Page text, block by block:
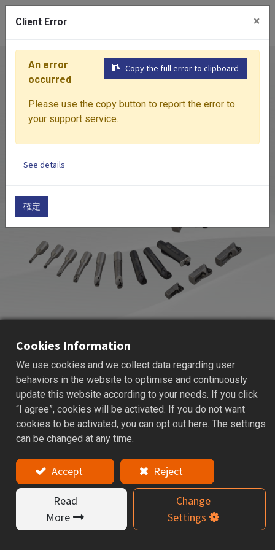
Home Products Boring System HBOR
HBORHBOR50 MICRO BORING
SYSTEM
Applications: Micro boring head is used for precise hole
finishing and better surface quality.
Features
HBOR50 micro boring system is designed for
precision small-hole machining, providing accurate
hole finishing and improved surface quality. Boring
Cookies Information
We use cookies and we collect data regarding user
behaviors in the website to optimise and continuously
update this website according to your needs. If you click
“I agree”, cookies will be activated. If you do not want
cookies to be activated, you can opt out here. The settings
can be changed at any time.
Accept Reject
Read
More
Change
Settings
Client Error ×
Copy the full error to clipboard
An error
occurred
Please use the copy button to report the error to
your support service.
See details
確定